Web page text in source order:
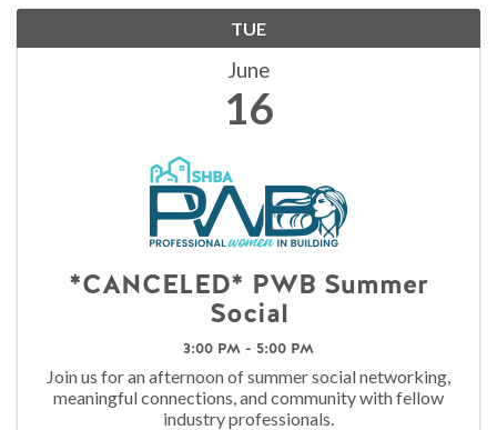
TUE
June
16
*CANCELED* PWB Summer
Social
3:00 PM - 5:00 PM
Join us for an afternoon of summer social networking,
meaningful connections, and community with fellow
industry professionals.